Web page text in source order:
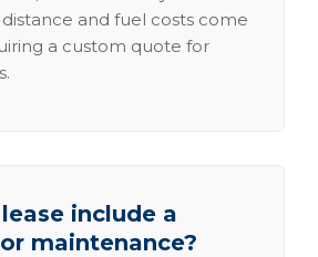
and fuel costs come
a custom quote for
include a
maintenance?